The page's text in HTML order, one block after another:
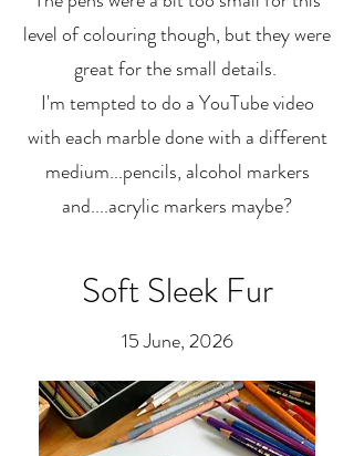
level of colouring though, but they were
great for the small details.
I'm tempted to do a YouTube video
with each marble done with a different
medium...pencils, alcohol markers
and....acrylic markers maybe?
Soft Sleek Fur
15 June, 2026